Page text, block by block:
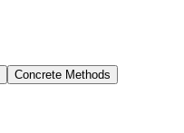
Concrete Methods